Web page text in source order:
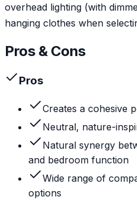
overhead lighting (with
hanging clothes when
Pros & Cons
Pros
Creates a cohesive
Neutral, nature-
Natural synergy
and bedroom function
Wide range of
options